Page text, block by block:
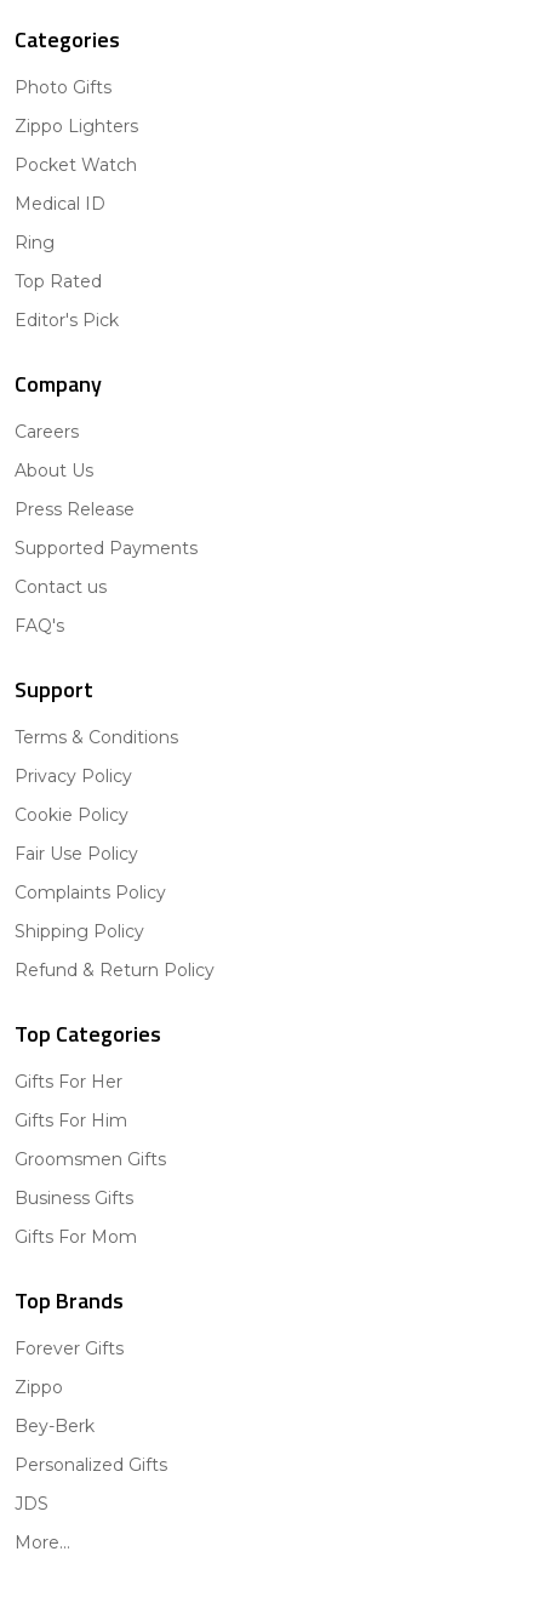
Categories
Photo Gifts
Zippo Lighters
Pocket Watch
Medical ID
Ring
Top Rated
Editor's Pick
Company
Careers
About Us
Press Release
Supported Payments
Contact us
FAQ's
Support
Terms & Conditions
Privacy Policy
Cookie Policy
Fair Use Policy
Complaints Policy
Shipping Policy
Refund & Return Policy
Top Categories
Gifts For Her
Gifts For Him
Groomsmen Gifts
Business Gifts
Gifts For Mom
Top Brands
Forever Gifts
Zippo
Bey-Berk
Personalized Gifts
JDS
More...